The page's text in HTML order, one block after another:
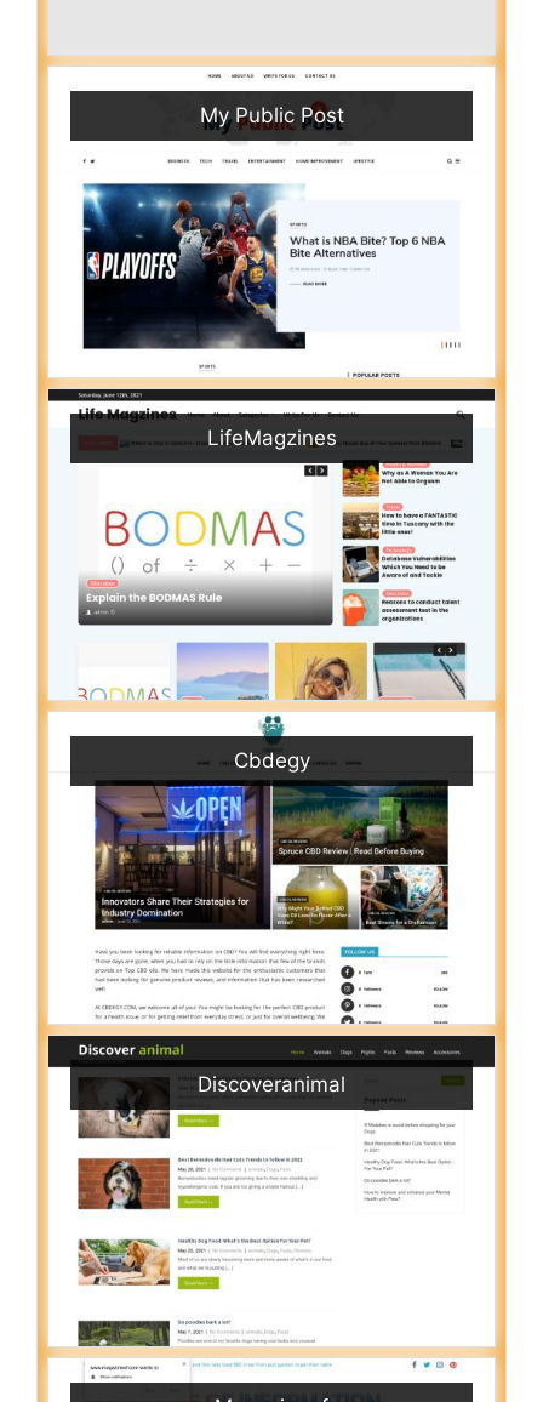
My Public Post
LifeMagzines
Cbdegy
Discoveranimal